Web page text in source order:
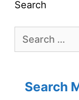
Search
Search